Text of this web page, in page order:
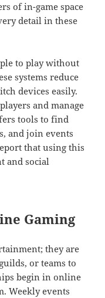
of in-game space
detail in these
to play without
systems reduce
devices easily.
and manage
tools to find
and join events
that using this
and social
Gaming
they are
or teams to
begin in online
Weekly events